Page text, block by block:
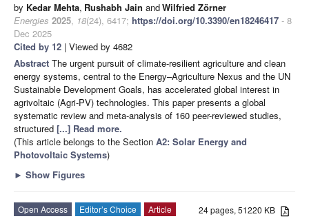
by Kedar Mehta, Rushabh Jain andWilfried Zörner
Energies 2025, 18(24), 6417; https://doi.org/10.3390/en18246417 - 8
Dec 2025
Cited by 12 | Viewed by 4682
Abstract The urgent pursuit of climate-resilient agriculture and clean
energy systems, central to the Energy–Agriculture Nexus and the UN
Sustainable Development Goals, has accelerated global interest in
agrivoltaic (Agri-PV) technologies. This paper presents a global
systematic review and meta-analysis of 160 peer-reviewed studies,
structured [...] Read more.
(This article belongs to the Section A2: Solar Energy and
Photovoltaic Systems)
► Show Figures
24 pages, 51220 KB
Open Access Editor’s Choice
Article